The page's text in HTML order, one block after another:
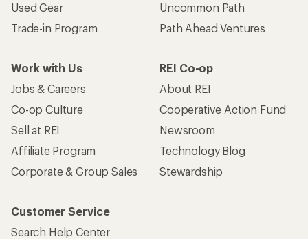
Used Gear
Trade-in Program
Uncommon Path
Path Ahead Ventures
Work with Us
Jobs & Careers
Co-op Culture
Sell at REI
Affiliate Program
Corporate & Group Sales
REI Co-op
About REI
Cooperative Action Fund
Newsroom
Technology Blog
Stewardship
Customer Service
Search Help Center